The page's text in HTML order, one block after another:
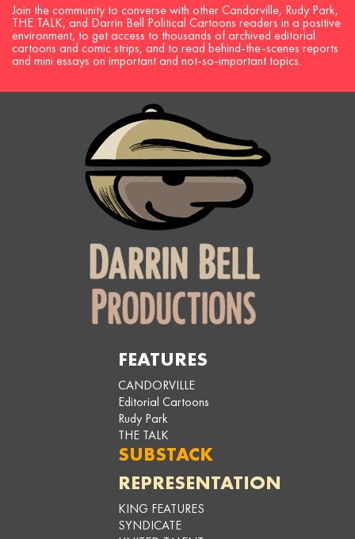
Join the community to converse with other Candorville, Rudy Park,
THE TALK, and Darrin Bell Political Cartoons readers in a positive
environment, to get access to thousands of archived editorial
cartoons and comic strips, and to read behind-the-scenes reports
and mini essays on important and not-so-important topics.
FEATURES
CANDORVILLE
Editorial Cartoons
Rudy Park
THE TALK
SUBSTACK
REPRESENTATION
KING FEATURES
SYNDICATE